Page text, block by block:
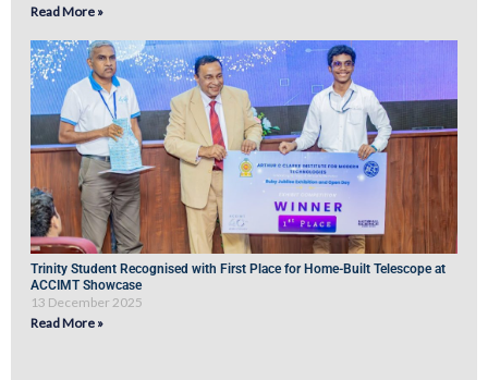
Read More »
Trinity Student Recognised with First Place for Home-Built Telescope at
ACCIMT Showcase
13 December 2025
Read More »